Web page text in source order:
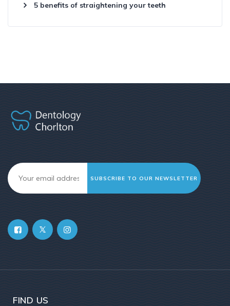
5 benefits of straightening your teeth
SUBSCRIBE TO OUR NEWSLETTER
FIND US